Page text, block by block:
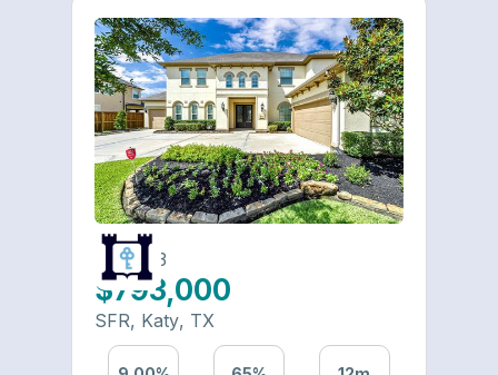
6490-23
$793,000
SFR, Katy, TX